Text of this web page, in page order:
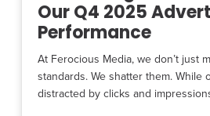
Our Q4 2025
Performance
At Ferocious Media, we don’t just
standards. We shatter them. While
distracted by clicks and